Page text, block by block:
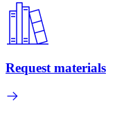
Request materials